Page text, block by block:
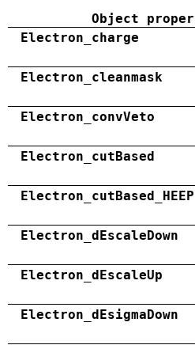
Object
Electron_charge
Electron_cleanmask
Electron_convVeto
Electron_cutBased
Electron_cutBased_HEEP
Electron_dEscaleDown
Electron_dEscaleUp
Electron_dEsigmaDown